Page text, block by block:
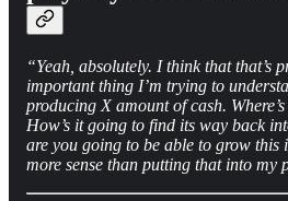
“Yeah, absolutely. I think that that’s
important thing I’m trying to
producing X amount of cash.
How’s it going to find its way back
are you going to be able to grow this
more sense than putting that into my